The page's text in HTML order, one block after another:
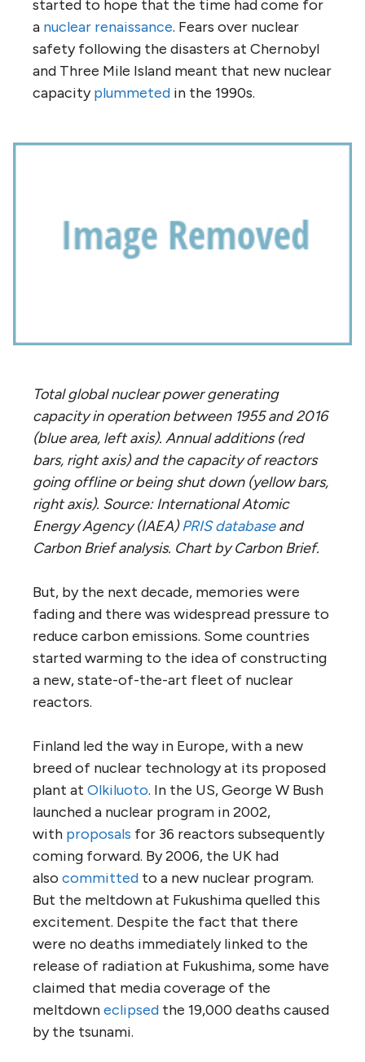
started to hope that the time had come for
a nuclear renaissance. Fears over nuclear
safety following the disasters at Chernobyl
and Three Mile Island meant that new nuclear
capacityplummeted in the 1990s.
Total global nuclear power generating
capacity in operation between 1955 and 2016
(blue area, left axis). Annual additions (red
bars, right axis) and the capacity of reactors
going offline or being shut down (yellow bars,
right axis). Source: International Atomic
Energy Agency (IAEA)PRIS databaseand
Carbon Brief analysis. Chart by Carbon Brief.
But, by the next decade, memories were
fading and there was widespread pressure to
reduce carbon emissions. Some countries
started warming to the idea of constructing
a new, state-of-the-art fleet of nuclear
reactors.
Finland led the way in Europe, with a new
breed of nuclear technology at its proposed
plant at Olkiluoto. In the US, George W Bush
launched a nuclear program in 2002,
with proposals for 36 reactors subsequently
coming forward. By 2006, the UK had
also committed to a new nuclear program.
But the meltdown at Fukushima quelled this
excitement. Despite the fact that there
were no deaths immediately linked to the
release of radiation at Fukushima, some have
claimed that media coverage of the
meltdowneclipsed the 19,000 deaths caused
by the tsunami.